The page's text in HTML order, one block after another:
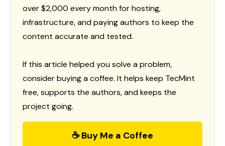
over $2,000 every month for hosting,
infrastructure, and paying authors to keep the
content accurate and tested.
If this article helped you solve a problem,
consider buying a coffee. It helps keep TecMint
free, supports the authors, and keeps the
project going.
☕ Buy Me a Coffee